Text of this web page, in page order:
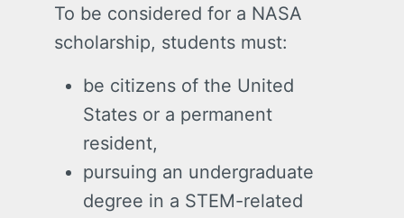
To be considered for a NASA
scholarship, students must:
be citizens of the United
States or a permanent
resident,
pursuing an undergraduate
degree in a STEM-related